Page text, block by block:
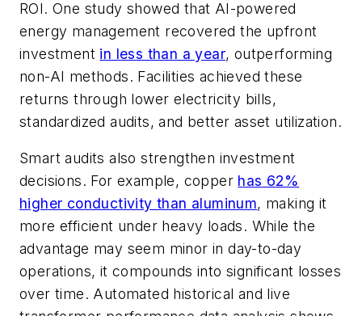
ROI. One study showed that AI-powered
energy management recovered the upfront
investment in less than a year, outperforming
non-AI methods. Facilities achieved these
returns through lower electricity bills,
standardized audits, and better asset utilization.
Smart audits also strengthen investment
decisions. For example, copper has 62%
higher conductivity than aluminum, making it
more efficient under heavy loads. While the
advantage may seem minor in day-to-day
operations, it compounds into significant losses
over time. Automated historical and live